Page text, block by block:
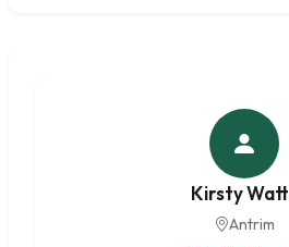
Kirsty
Antrim